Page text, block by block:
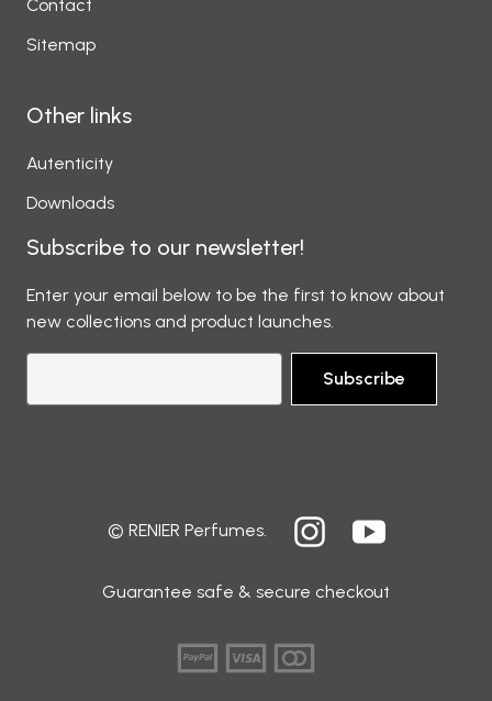
Contact
Sitemap
Other links
Autenticity
Downloads
Subscribe to our newsletter!
Enter your email below to be the first to know about
new collections and product launches.
Subscribe
© RENIER Perfumes.
Guarantee safe & secure checkout